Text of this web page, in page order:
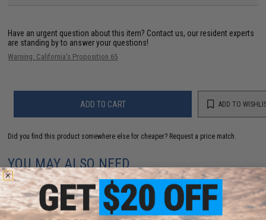
Have an urgent question about this item? Contact us, our resident experts
are standing by to answer your questions!
Warning: California's Proposition 65
ADD TO CART ADD TO
Did you find this product somewhere else for cheaper? Request a price match.
YOU MAY ALSO NEED